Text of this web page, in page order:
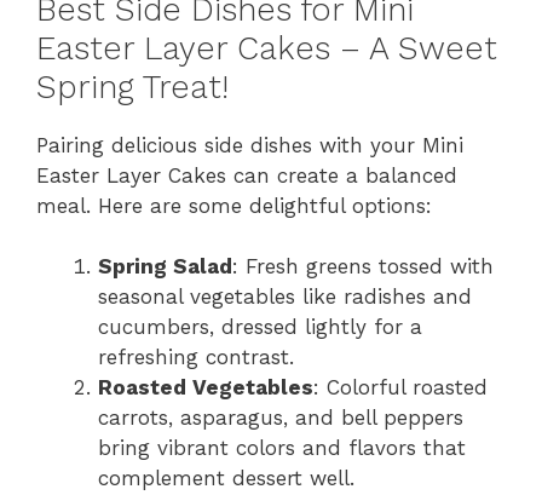
Best Side Dishes for Mini
Easter Layer Cakes – A Sweet
Spring Treat!
Pairing delicious side dishes with your Mini
Easter Layer Cakes can create a balanced
meal. Here are some delightful options:
Spring Salad : Fresh greens tossed with
seasonal vegetables like radishes and
cucumbers, dressed lightly for a
refreshing contrast.
Roasted Vegetables: Colorful roasted
carrots, asparagus, and bell peppers
bring vibrant colors and flavors that
complement dessert well.